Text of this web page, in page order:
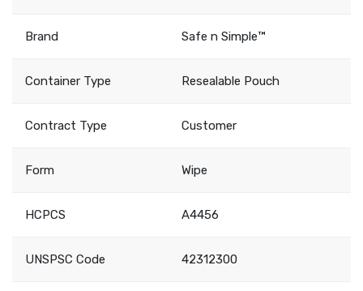
Brand Safe n Simple™
Container Type Resealable Pouch
Contract Type Customer
Form Wipe
HCPCS A4456
UNSPSC Code 42312300